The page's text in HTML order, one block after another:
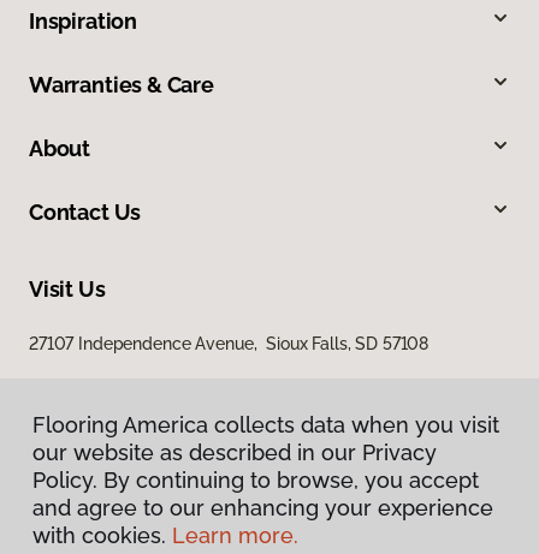
Inspiration
Warranties & Care
About
Contact Us
Visit Us
27107 Independence Avenue, Sioux Falls, SD 57108
Privacy Policy
Flooring America collects data when you visit
our website as described in our Privacy
Policy. By continuing to browse, you accept
and agree to our enhancing your experience
with cookies. Learn more.